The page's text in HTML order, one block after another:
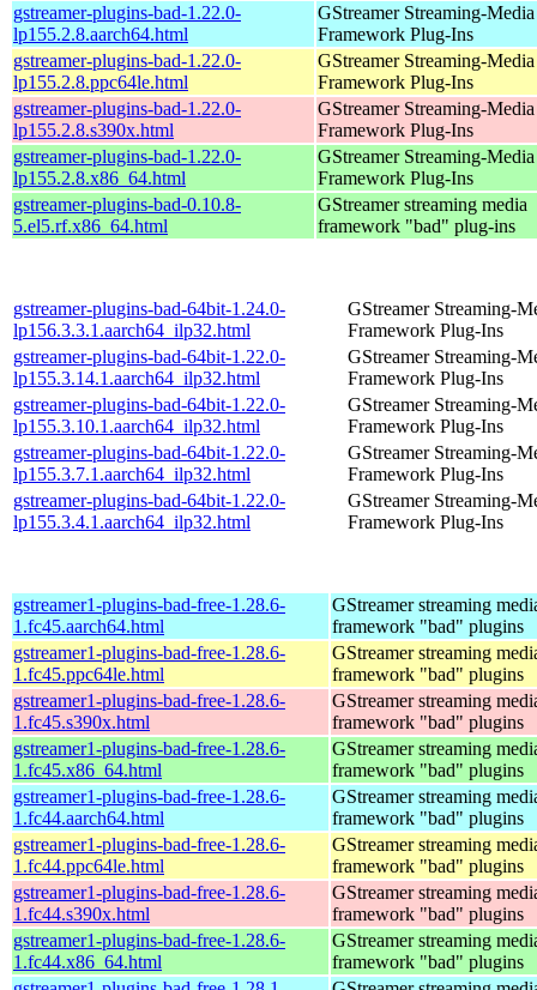
gstreamer-plugins-bad-1.22.0-
lp155.2.8.aarch64.html
GStreamer Streaming-Media
Framework Plug-Ins
gstreamer-plugins-bad-1.22.0-
lp155.2.8.ppc64le.html
GStreamer Streaming-Media
Framework Plug-Ins
gstreamer-plugins-bad-1.22.0-
lp155.2.8.s390x.html
GStreamer Streaming-Media
Framework Plug-Ins
gstreamer-plugins-bad-1.22.0-
lp155.2.8.x86_64.html
GStreamer Streaming-Media
Framework Plug-Ins
gstreamer-plugins-bad-0.10.8-
5.el5.rf.x86_64.html
GStreamer streaming media
framework "bad" plug-ins
gstreamer-plugins-bad-64bit-1.24.0-
lp156.3.3.1.aarch64_ilp32.html
GStreamer Streaming-
Framework Plug-Ins
gstreamer-plugins-bad-64bit-1.22.0-
lp155.3.14.1.aarch64_ilp32.html
GStreamer Streaming-
Framework Plug-Ins
gstreamer-plugins-bad-64bit-1.22.0-
lp155.3.10.1.aarch64_ilp32.html
GStreamer Streaming-
Framework Plug-Ins
gstreamer-plugins-bad-64bit-1.22.0-
lp155.3.7.1.aarch64_ilp32.html
GStreamer Streaming-
Framework Plug-Ins
gstreamer-plugins-bad-64bit-1.22.0-
lp155.3.4.1.aarch64_ilp32.html
GStreamer Streaming-
Framework Plug-Ins
gstreamer1-plugins-bad-free-1.28.6-
1.fc45.aarch64.html
GStreamer streaming
framework "bad" plugins
gstreamer1-plugins-bad-free-1.28.6-
1.fc45.ppc64le.html
GStreamer streaming
framework "bad" plugins
gstreamer1-plugins-bad-free-1.28.6-
1.fc45.s390x.html
GStreamer streaming
framework "bad" plugins
gstreamer1-plugins-bad-free-1.28.6-
1.fc45.x86_64.html
GStreamer streaming
framework "bad" plugins
gstreamer1-plugins-bad-free-1.28.6-
1.fc44.aarch64.html
GStreamer streaming
framework "bad" plugins
gstreamer1-plugins-bad-free-1.28.6-
1.fc44.ppc64le.html
GStreamer streaming
framework "bad" plugins
gstreamer1-plugins-bad-free-1.28.6-
1.fc44.s390x.html
GStreamer streaming
framework "bad" plugins
gstreamer1-plugins-bad-free-1.28.6-
1.fc44.x86_64.html
GStreamer streaming
framework "bad" plugins